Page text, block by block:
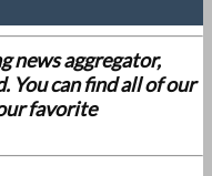
news aggregator,
You can find all of our
favorite